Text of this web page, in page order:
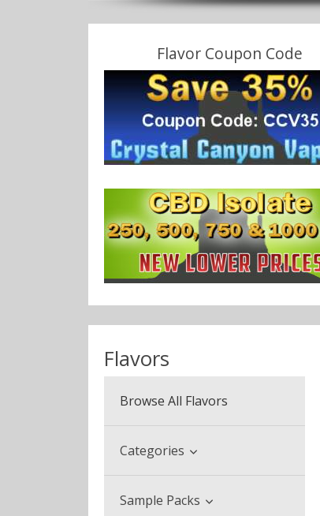
Flavor Coupon Code
Flavors
Browse All Flavors
Categories
Beverage & Drinks
Sample Packs